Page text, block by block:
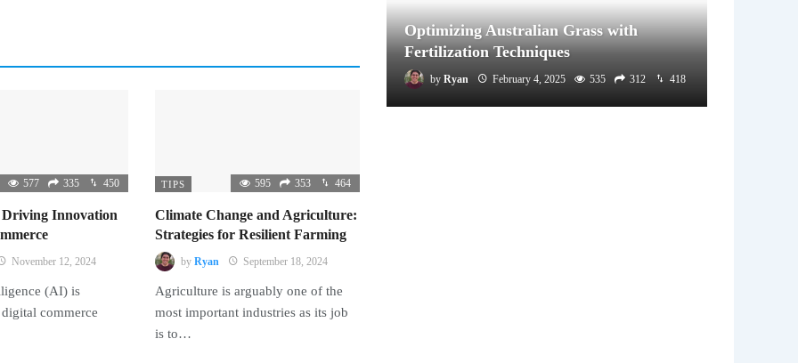
577 335 450
Innovation
November 12, 2024
(AI) is
commerce
TIPS 595 353 464
Climate Change and Agriculture:
Strategies for Resilient Farming
by Ryan September 18, 2024
Agriculture is arguably one of the
most important industries as its job
is to…
Optimizing Australian Grass with
Fertilization Techniques
by Ryan February 4, 2025 535 312 418